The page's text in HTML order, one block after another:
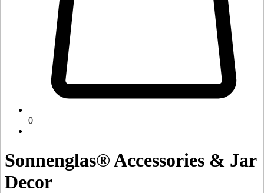
0
Sonnenglas® Accessories & Jar
Decor